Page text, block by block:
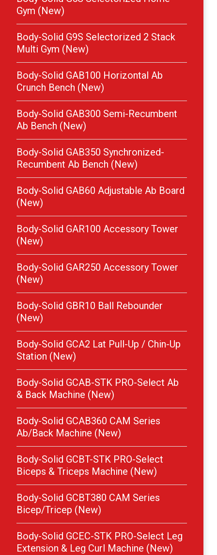
Gym (New)
Body-Solid G9S Selectorized 2 Stack
Multi Gym (New)
Body-Solid GAB100 Horizontal Ab
Crunch Bench (New)
Body-Solid GAB300 Semi-Recumbent
Ab Bench (New)
Body-Solid GAB350 Synchronized-
Recumbent Ab Bench (New)
Body-Solid GAB60 Adjustable Ab Board
(New)
Body-Solid GAR100 Accessory Tower
(New)
Body-Solid GAR250 Accessory Tower
(New)
Body-Solid GBR10 Ball Rebounder
(New)
Body-Solid GCA2 Lat Pull-Up / Chin-Up
Station (New)
Body-Solid GCAB-STK PRO-Select Ab
& Back Machine (New)
Body-Solid GCAB360 CAM Series
Ab/Back Machine (New)
Body-Solid GCBT-STK PRO-Select
Biceps & Triceps Machine (New)
Body-Solid GCBT380 CAM Series
Bicep/Tricep (New)
Body-Solid GCEC-STK PRO-Select Leg
Extension & Leg Curl Machine (New)